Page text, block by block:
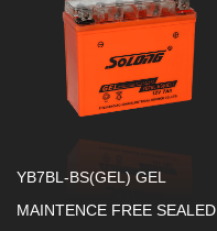
YB7BL-BS(GEL) GEL
MAINTENCE FREE SEALED